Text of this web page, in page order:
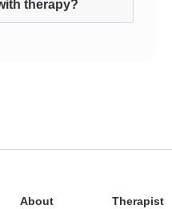
therapy?
About
Therapist